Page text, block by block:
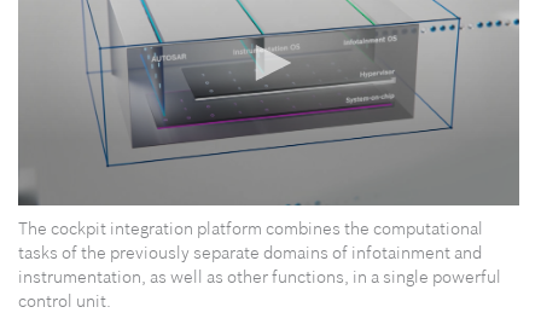
seconds
of
0
seconds
The cockpit integration platform combines the computational
tasks of the previously separate domains of infotainment and
instrumentation, as well as other functions, in a single powerful
control unit.